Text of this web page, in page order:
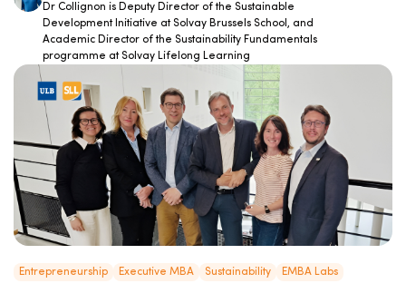
Dr Collignon is Deputy Director of the Sustainable
Development Initiative at Solvay Brussels School, and
Academic Director of the Sustainability Fundamentals
programme at Solvay Lifelong Learning
Entrepreneurship Executive MBA Sustainability EMBA Labs